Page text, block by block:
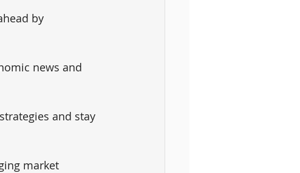
by
news and
and stay
market